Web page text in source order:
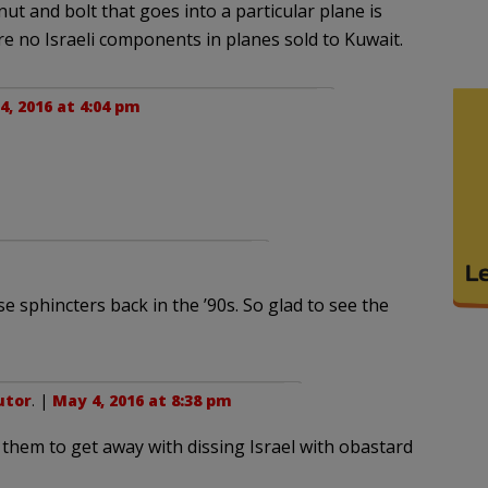
and bolt that goes into a particular plane is
no Israeli components in planes sold to Kuwait.
2016 at 4:04 pm
back in the ’90s. So glad to see the
. | May 4, 2016 at 8:38 pm
to get away with dissing Israel with obastard